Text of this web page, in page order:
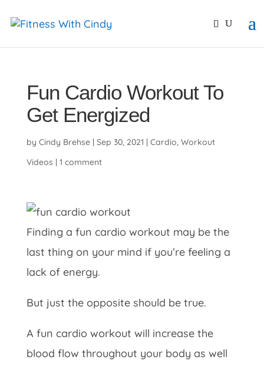
Fun Cardio Workout To
Get Energized
by Cindy Brehse| Sep 30, 2021 | Cardio, Workout
Videos | 1 comment
Finding a fun cardio workout may be the
last thing on your mind if you’re feeling a
lack of energy.
But just the opposite should be true.
A fun cardio workout will increase the
blood flow throughout your body as well